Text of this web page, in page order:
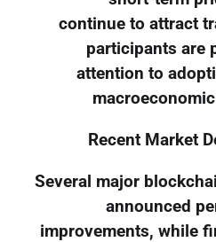
continue to attract
participants are
attention to
Recent Market
Several major
announced
improvements, while